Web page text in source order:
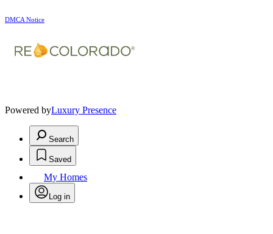
DMCA Notice
Powered byLuxury Presence
Search
Saved
My Homes
Log in